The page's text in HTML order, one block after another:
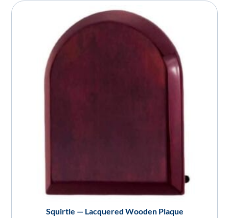
Squirtle — Lacquered Wooden Plaque